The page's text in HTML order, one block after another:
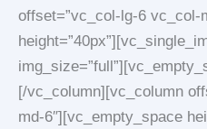
offset=”vc_col-lg-6 vc_col-
[/vc_column][vc_column
md-6″][vc_empty_space